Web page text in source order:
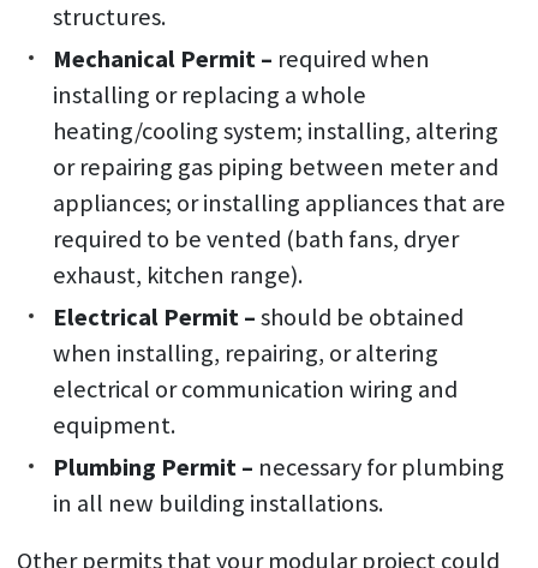
structures.
Mechanical Permit – required when
installing or replacing a whole
heating/cooling system; installing, altering
or repairing gas piping between meter and
appliances; or installing appliances that are
required to be vented (bath fans, dryer
exhaust, kitchen range).
Electrical Permit –should be obtained
when installing, repairing, or altering
electrical or communication wiring and
equipment.
Plumbing Permit – necessary for plumbing
in all new building installations.
Other permits that your modular project could